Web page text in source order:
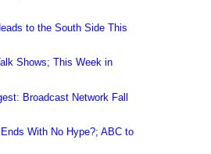
to the South Side This
Shows; This Week in
Broadcast Network Fall
With No Hype?; ABC to